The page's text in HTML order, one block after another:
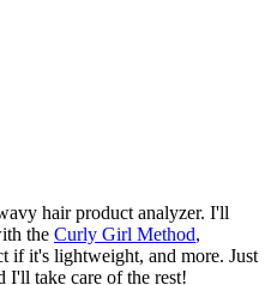
hair product analyzer. I'll
the Curly Girl Method,
if it's lightweight, and more. Just
I'll take care of the rest!